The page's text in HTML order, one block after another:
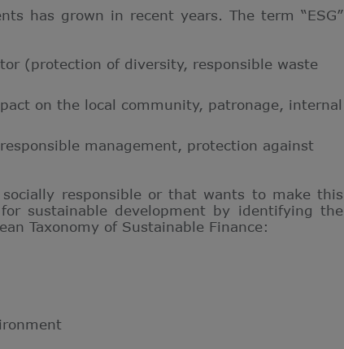
has grown in recent years. The term “ESG”
(protection of diversity, responsible waste
on the local community, patronage, internal
management, protection against
responsible or that wants to make this
sustainable development by identifying the
Taxonomy of Sustainable Finance: